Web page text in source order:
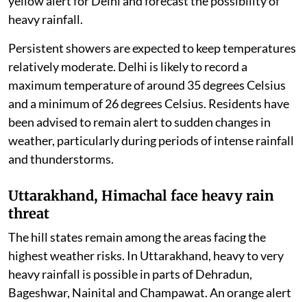
heavy rainfall.
Persistent showers are expected to keep temperatures
relatively moderate. Delhi is likely to record a
maximum temperature of around 35 degrees Celsius
and a minimum of 26 degrees Celsius. Residents have
been advised to remain alert to sudden changes in
weather, particularly during periods of intense rainfall
and thunderstorms.
Uttarakhand, Himachal face heavy rain
threat
The hill states remain among the areas facing the
highest weather risks. In Uttarakhand, heavy to very
heavy rainfall is possible in parts of Dehradun,
Bageshwar, Nainital and Champawat. An orange alert